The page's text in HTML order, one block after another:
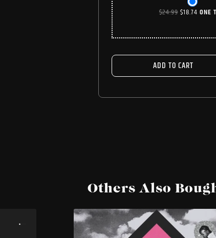
$24.99ORIGINAL
$18.74 ONE
ADD TO CART
Others Also